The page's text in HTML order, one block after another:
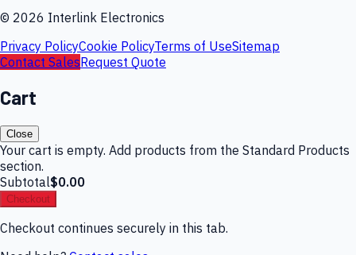
© 2026 Interlink Electronics
Privacy PolicyCookie PolicyTerms of UseSitemap
Contact SalesRequest Quote
Cart
Close
Your cart is empty. Add products from the Standard Products
section.
Subtotal$0.00
Checkout
Checkout continues securely in this tab.